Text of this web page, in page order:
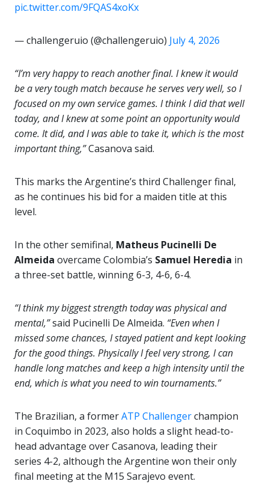
pic.twitter.com/9FQAS4xoKx
— challengeruio (@challengeruio) July 4, 2026
“I’m very happy to reach another final. I knew it would
be a very tough match because he serves very well, so I
focused on my own service games. I think I did that well
today, and I knew at some point an opportunity would
come. It did, and I was able to take it, which is the most
important thing,”Casanova said.
This marks the Argentine’s third Challenger final,
as he continues his bid for a maiden title at this
level.
In the other semifinal, Matheus Pucinelli De
Almeida overcame Colombia’s Samuel Heredia in
a three-set battle, winning 6-3, 4-6, 6-4.
“I think my biggest strength today was physical and
mental,”said Pucinelli De Almeida. “Even when I
missed some chances, I stayed patient and kept looking
for the good things. Physically I feel very strong, I can
handle long matches and keep a high intensity until the
end, which is what you need to win tournaments.”
The Brazilian, a formerATP Challengerchampion
in Coquimbo in 2023, also holds a slight head-to-
head advantage over Casanova, leading their
series 4-2, although the Argentine won their only
final meeting at the M15 Sarajevo event.